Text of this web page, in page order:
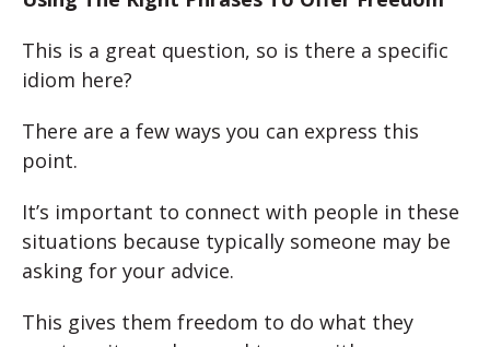
This is a great question, so is there a specific
idiom here?
There are a few ways you can express this
point.
It’s important to connect with people in these
situations because typically someone may be
asking for your advice.
This gives them freedom to do what they